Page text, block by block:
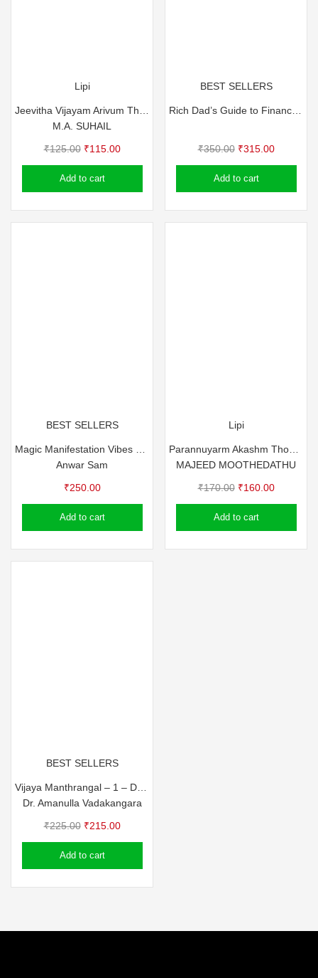
Lipi
Jeevitha Vijayam Arivum Thiricharivum
M.A. SUHAIL
₹125.00 Original
price
was:
₹115.00Current
price
Add to cart
BEST SELLERS
Rich Dad’s Guide to Financial Freedom (Malayalam)
₹350.00 Original
price
was:
₹315.00Current
price
Add to cart
BEST SELLERS
Anwar Sam
₹250.00
Add to cart
Lipi
MAJEED MOOTHEDATHU
₹170.00 Original
price
was:
₹160.00Current
price
Add to cart
BEST SELLERS
Dr. Amanulla Vadakangara
₹225.00 Original
price
was:
₹215.00Current
price
Add to cart